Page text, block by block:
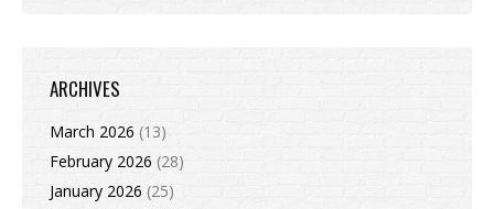
ARCHIVES
March 2026 (13)
February 2026 (28)
January 2026 (25)